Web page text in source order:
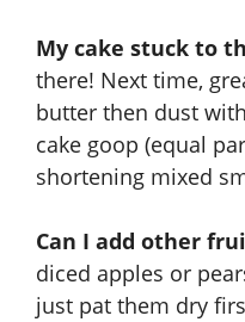
My cake stuck to
there! Next time,
butter then dust
cake goop (equal
shortening mixed
Can I add other
diced apples or
just pat them dry